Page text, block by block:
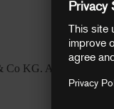
KG. All rights